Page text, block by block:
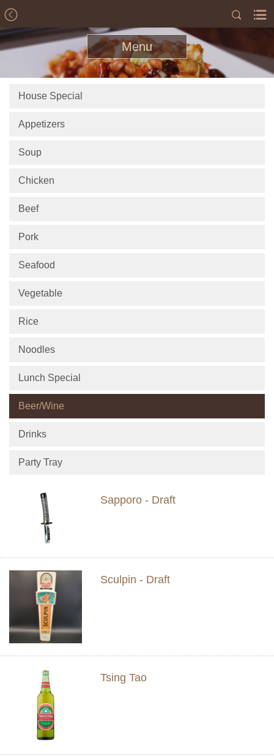
Menu
House Special
Appetizers
Soup
Chicken
Beef
Pork
Seafood
Vegetable
Rice
Noodles
Lunch Special
Beer/Wine
Drinks
Party Tray
Sapporo - Draft
Sculpin - Draft
Tsing Tao